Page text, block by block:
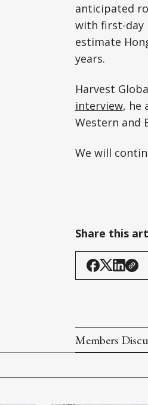
anticipated
with first-day
estimate
years.
Harvest
interview, he
Western and
We will
Share this
Members